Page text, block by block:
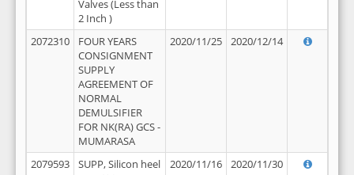
Valves (Less than
2 Inch )
2072310
FOUR YEARS
CONSIGNMENT
SUPPLY
AGREEMENT OF
NORMAL
DEMULSIFIER
FOR NK(RA) GCS -
MUMARASA
2020/11/25 2020/12/14
2079593
SUPP, Silicon heel
2020/11/16 2020/11/30